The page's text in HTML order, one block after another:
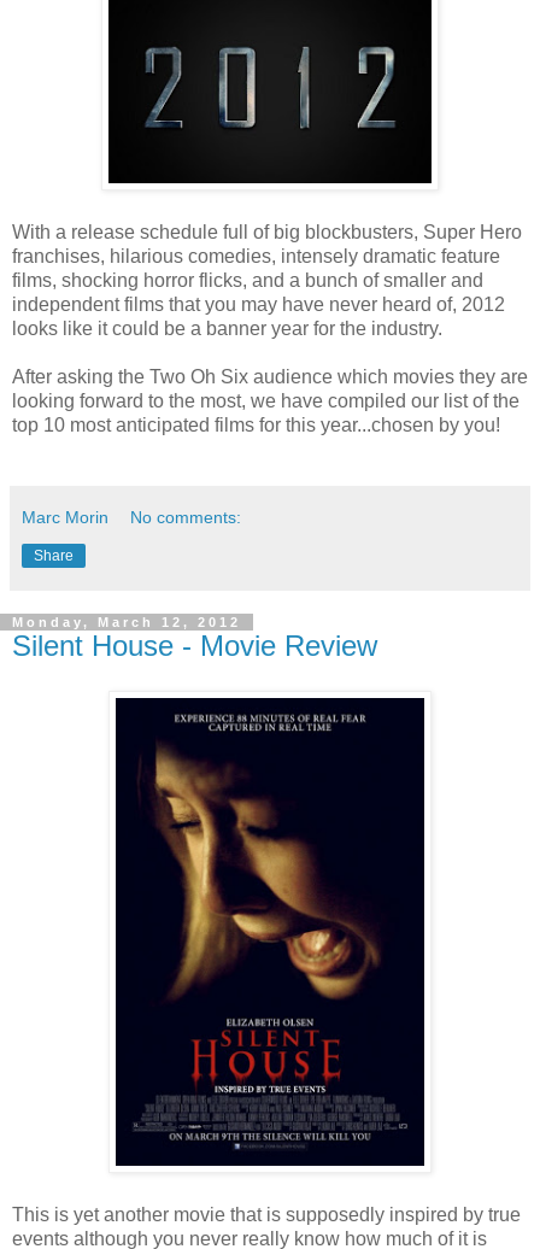
With a release schedule full of big blockbusters, Super Hero
franchises, hilarious comedies, intensely dramatic feature
films, shocking horror flicks, and a bunch of smaller and
independent films that you may have never heard of, 2012
looks like it could be a banner year for the industry.
After asking the Two Oh Six audience which movies they are
looking forward to the most, we have compiled our list of the
top 10 most anticipated films for this year...chosen by you!
Marc Morin No comments:
Share
Monday, March 12, 2012
Silent House - Movie Review
This is yet another movie that is supposedly inspired by true
events although you never really know how much of it is